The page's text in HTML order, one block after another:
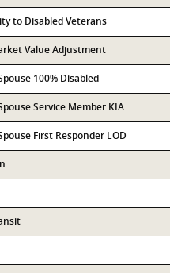
to Disabled Veterans
Value Adjustment
100% Disabled
Service Member KIA
First Responder LOD